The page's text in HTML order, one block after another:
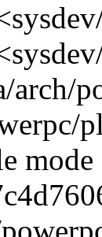
arch/